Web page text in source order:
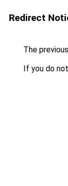
Redirect
The
If you do